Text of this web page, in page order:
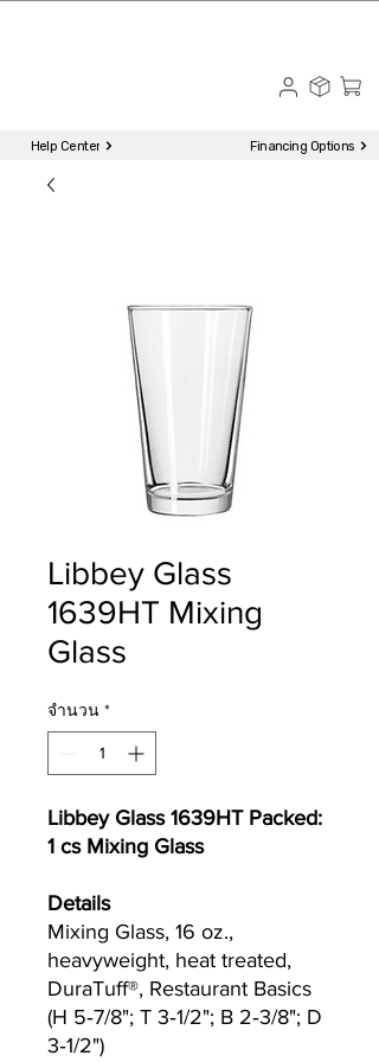
Help Center Financing Options
Libbey Glass
1639HT Mixing
Glass
จำนวน *
Libbey Glass 1639HT Packed:
1 cs Mixing Glass
Details
Mixing Glass, 16 oz.,
heavyweight, heat treated,
DuraTuff®, Restaurant Basics
(H 5‐7/8"; T 3‐1/2"; B 2‐3/8"; D
3‐1/2")